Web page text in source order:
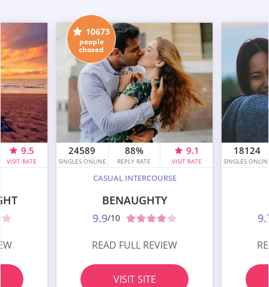
9.5
VISIT RATE
10673
people
chosed
24589
SINGLES ONLINE
88%
REPLY RATE
9.1
VISIT RATE
CASUAL INTERCOURSE
BENAUGHTY
9.9/10
READ FULL REVIEW
VISIT SITE
18124
SINGLES